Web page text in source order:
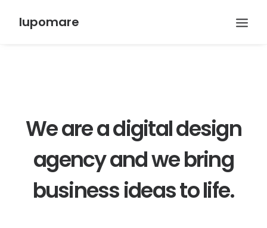
lupomare
We are a digital design
agency and we bring
business ideas to life.